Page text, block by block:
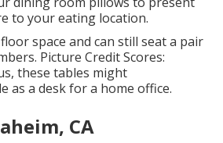
to your eating location.
space and can still seat a pair
Picture Credit Scores:
these tables might
as a desk for a home office.
CA